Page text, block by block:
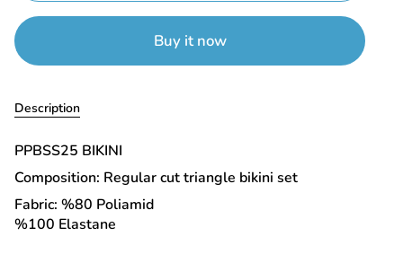
Buy it now
Description
PPBSS25 BIKINI
Composition: Regular cut triangle bikini set
Fabric: %80 Poliamid
%100 Elastane